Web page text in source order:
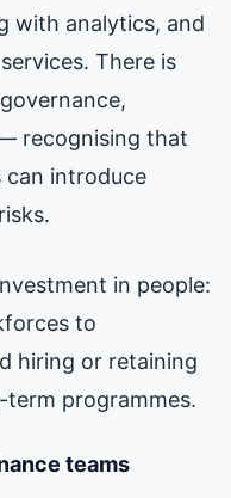
with analytics, and
There is
recognising that
can introduce
in people:
to
hiring or retaining
programmes.
teams